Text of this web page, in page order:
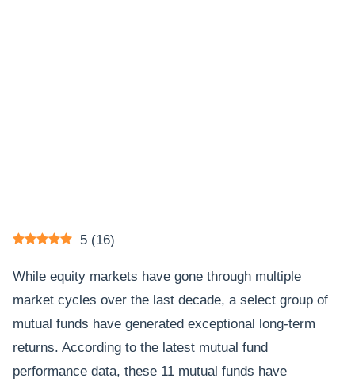
5 (16)
While equity markets have gone through multiple
market cycles over the last decade, a select group of
mutual funds have generated exceptional long-term
returns. According to the latest mutual fund
performance data, these 11 mutual funds have